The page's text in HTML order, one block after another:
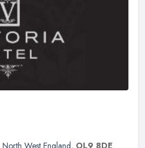
North West England, OL9 8DE